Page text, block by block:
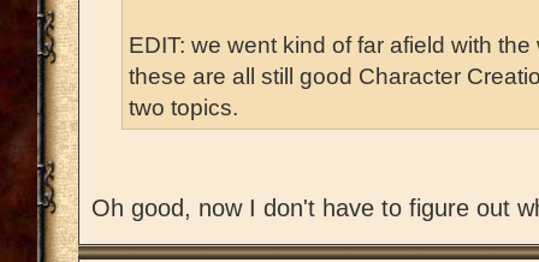
EDIT: we went kind of far afield with
these are all still good Character
two topics.
Oh good, now I don't have to figure out